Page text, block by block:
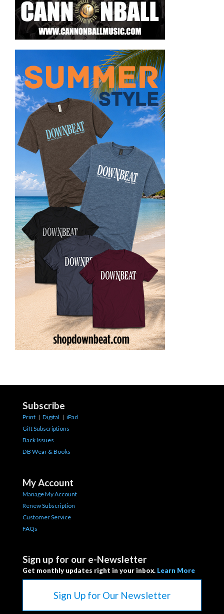
Subscribe
Print | Digital | iPad
Gift Subscriptions
Back Issues
DB Wear & Books
My Account
Manage My Account
Renew Subscription
Customer Service
FAQs
Sign up for our e-Newsletter
Get monthly updates right in your inbox. Learn More
Sign Up for Our Newsletter